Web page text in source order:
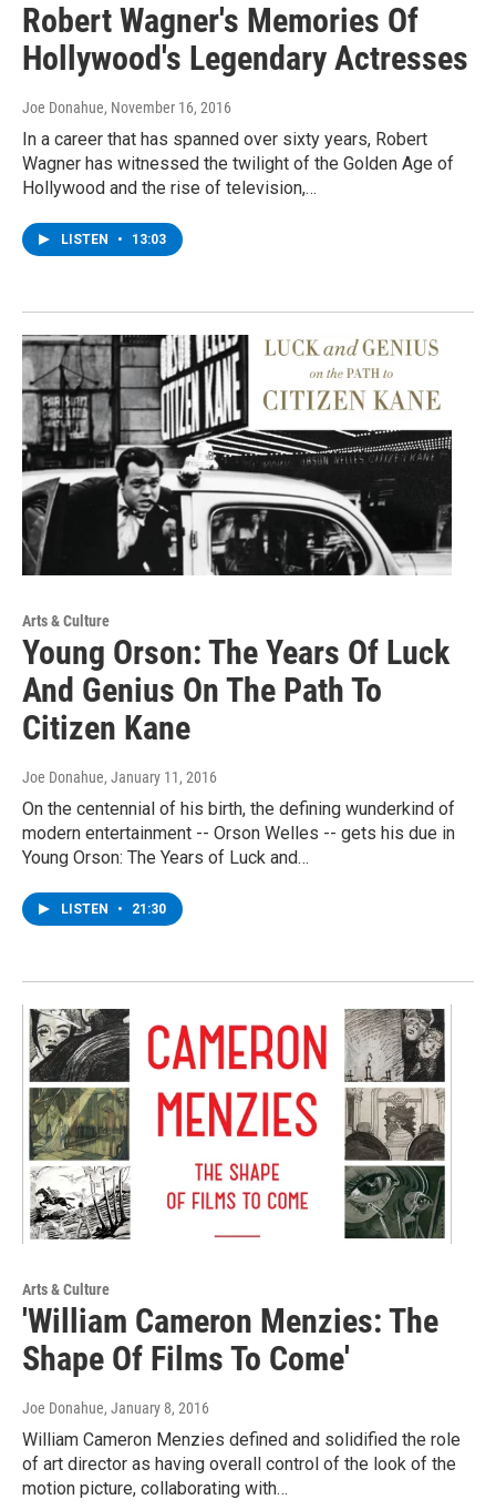
Robert Wagner's Memories Of
Hollywood's Legendary Actresses
Joe Donahue, November 16, 2016
In a career that has spanned over sixty years, Robert
Wagner has witnessed the twilight of the Golden Age of
Hollywood and the rise of television,…
LISTEN • 13:03
Arts & Culture
Young Orson: The Years Of Luck
And Genius On The Path To
Citizen Kane
Joe Donahue, January 11, 2016
On the centennial of his birth, the defining wunderkind of
modern entertainment -- Orson Welles -- gets his due in
Young Orson: The Years of Luck and…
LISTEN • 21:30
Arts & Culture
'William Cameron Menzies: The
Shape Of Films To Come'
Joe Donahue, January 8, 2016
William Cameron Menzies defined and solidified the role
of art director as having overall control of the look of the
motion picture, collaborating with…